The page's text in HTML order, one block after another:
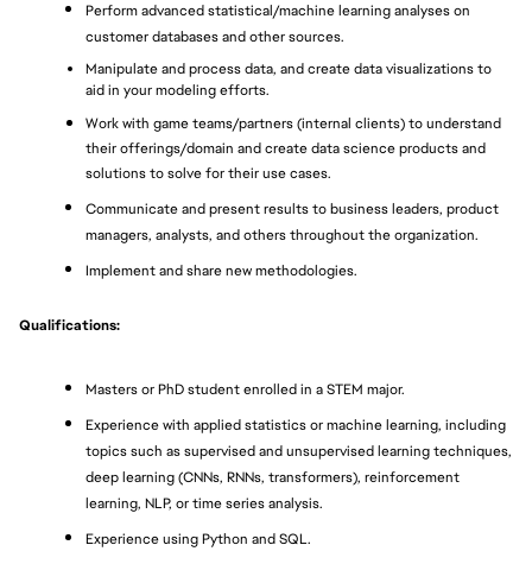
Perform advanced statistical/machine learning analyses on
customer databases and other sources.
Manipulate and process data, and create data visualizations to
aid in your modeling efforts.
Work with game teams/partners (internal clients) to understand
their offerings/domain and create data science products and
solutions to solve for their use cases.
Communicate and present results to business leaders, product
managers, analysts, and others throughout the organization.
Implement and share new methodologies.
Qualifications:
Masters or PhD student enrolled in a STEM major.
Experience with applied statistics or machine learning, including
topics such as supervised and unsupervised learning techniques,
deep learning (CNNs, RNNs, transformers), reinforcement
learning, NLP, or time series analysis.
Experience using Python and SQL.